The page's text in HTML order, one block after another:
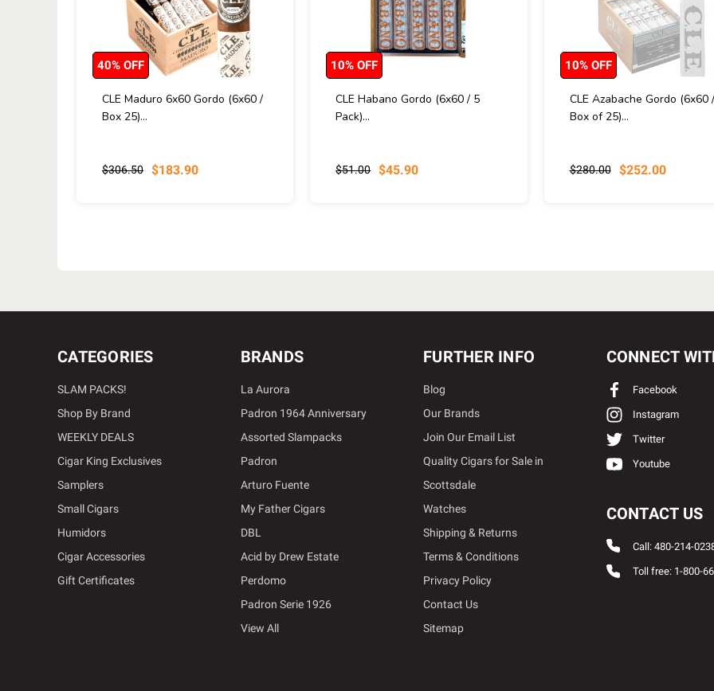
CLE Maduro 6x60 Gordo (6x60 /
Box 25)...
$306.50 $183.90
40% OFF
CLE Habano Gordo (6x60 / 5
Pack)...
$51.00 $45.90
10% OFF
CLE Azabache Gordo (6x60 /
Box of 25)...
$280.00 $252.00
10% OFF
CATEGORIES
SLAM PACKS!
Shop By Brand
WEEKLY DEALS
Cigar King Exclusives
Samplers
Small Cigars
Humidors
Cigar Accessories
Gift Certificates
BRANDS
La Aurora
Padron 1964 Anniversary
Assorted Slampacks
Padron
Arturo Fuente
My Father Cigars
DBL
Acid by Drew Estate
Perdomo
Padron Serie 1926
View All
FURTHER INFO
Blog
Our Brands
Join Our Email List
Quality Cigars for Sale in
Scottsdale
Watches
Shipping & Returns
Terms & Conditions
Privacy Policy
Contact Us
Sitemap
CONNECT
Facebook
Instagram
Twitter
Youtube
CONTACT US
Call: 480-214-
Toll free: 1-800-